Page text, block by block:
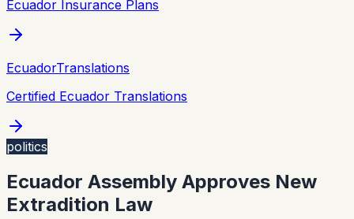
Ecuador Insurance Plans
EcuadorTranslations
Certified Ecuador Translations
politics
Ecuador Assembly Approves New
Extradition Law